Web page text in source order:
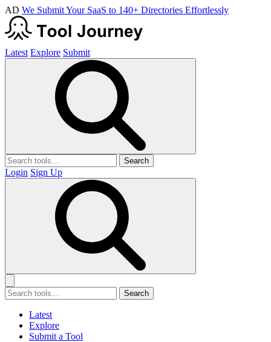
AD We Submit Your SaaS to 140+ Directories Effortlessly
Latest Explore Submit
Search
Login Sign Up
Search
Latest
Explore
Submit a Tool